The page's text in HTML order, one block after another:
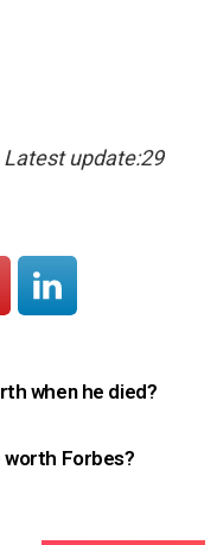
update:29
when he died?
worth Forbes?